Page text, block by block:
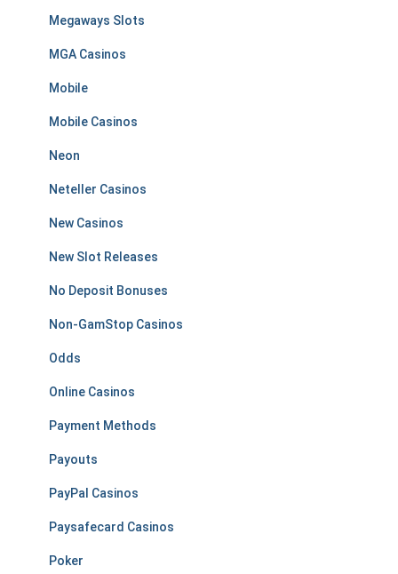
Megaways Slots
MGA Casinos
Mobile
Mobile Casinos
Neon
Neteller Casinos
New Casinos
New Slot Releases
No Deposit Bonuses
Non-GamStop Casinos
Odds
Online Casinos
Payment Methods
Payouts
PayPal Casinos
Paysafecard Casinos
Poker